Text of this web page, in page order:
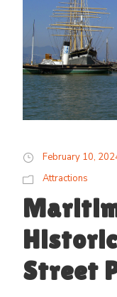
February 10,
Attractions
Street